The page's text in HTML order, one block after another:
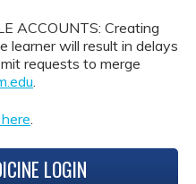
ACCOUNTS: Creating
learner will result in delays
requests to merge
.
LOGIN